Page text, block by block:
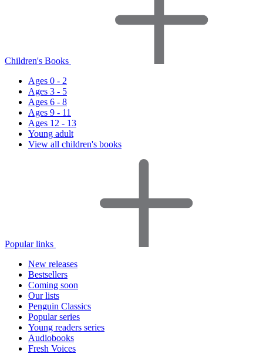
Children's Books
Ages 0 - 2
Ages 3 - 5
Ages 6 - 8
Ages 9 - 11
Ages 12 - 13
Young adult
View all children's books
Popular links
New releases
Bestsellers
Coming soon
Our lists
Penguin Classics
Popular series
Young readers series
Audiobooks
Fresh Voices